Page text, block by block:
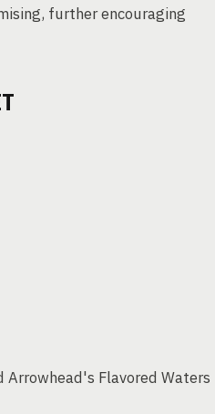
further encouraging
Arrowhead's Flavored Waters